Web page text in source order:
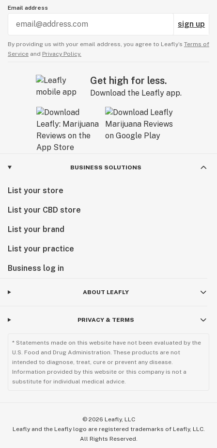
Email address
sign up
By providing us with your email address, you agree to Leafly’s Terms of
Service and Privacy Policy.
Get high for less.
Download the Leafly app.
BUSINESS SOLUTIONS
List your store
List your CBD store
List your brand
List your practice
Business log in
ABOUT LEAFLY
PRIVACY & TERMS
* Statements made on this website have not been evaluated by the
U.S. Food and Drug Administration. These products are not
intended to diagnose, treat, cure or prevent any disease.
Information provided by this website or this company is not a
substitute for individual medical advice.
© 2026 Leafly, LLC
Leafly and the Leafly logo are registered trademarks of Leafly, LLC.
All Rights Reserved.